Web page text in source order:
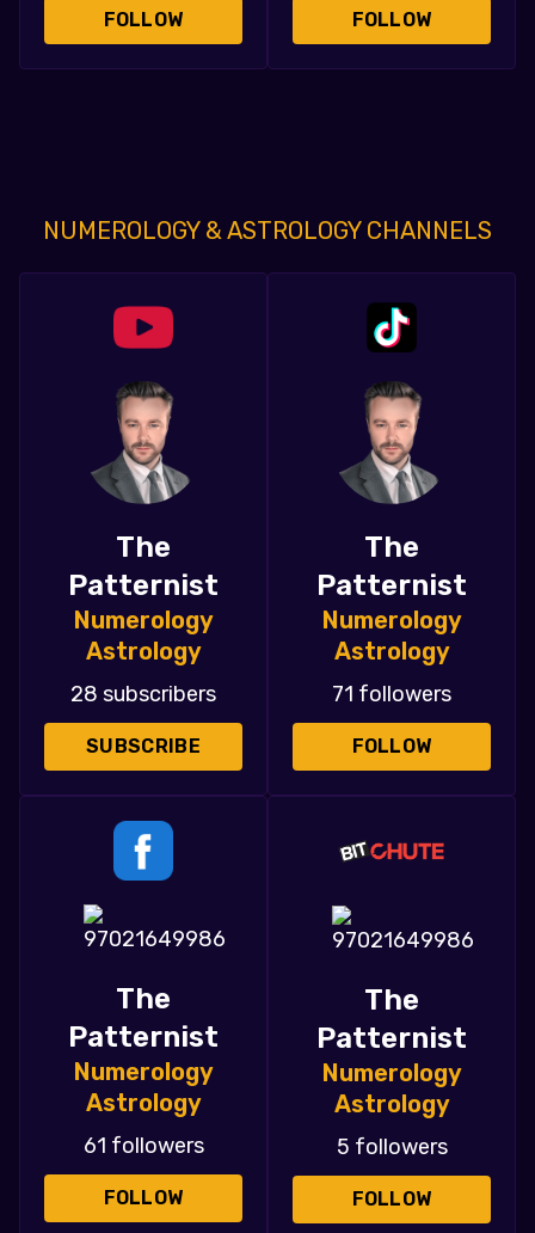
FOLLOW FOLLOW
NUMEROLOGY & ASTROLOGY CHANNELS
The
Patternist
Numerology
Astrology
28 subscribers
SUBSCRIBE
The
Patternist
Numerology
Astrology
71 followers
FOLLOW
The
Patternist
Numerology
Astrology
61 followers
FOLLOW
The
Patternist
Numerology
Astrology
5 followers
FOLLOW